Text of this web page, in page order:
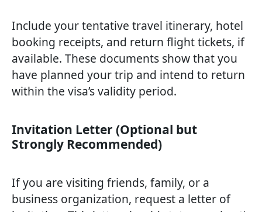
Include your tentative travel itinerary, hotel
booking receipts, and return flight tickets, if
available. These documents show that you
have planned your trip and intend to return
within the visa’s validity period.
Invitation Letter (Optional but
Strongly Recommended)
If you are visiting friends, family, or a
business organization, request a letter of